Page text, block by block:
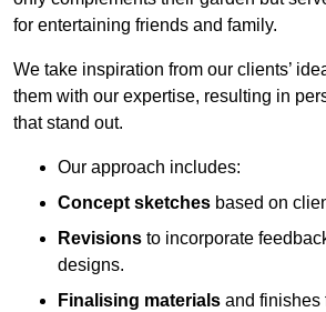
for entertaining friends and family.
We take inspiration from our clients’
them with our expertise, resulting in
that stand out.
Our approach includes:
Concept sketches based on
Revisions to incorporate
designs.
Finalising materials and finishes